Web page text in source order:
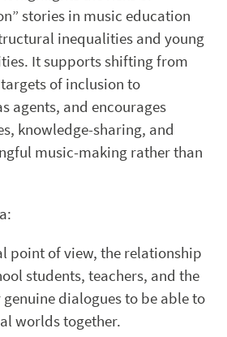
stories in music education
inequalities and young
It supports shifting from
of inclusion to
agents, and encourages
knowledge-sharing, and
music-making rather than
point of view, the relationship
students, teachers, and the
dialogues to be able to
worlds together.